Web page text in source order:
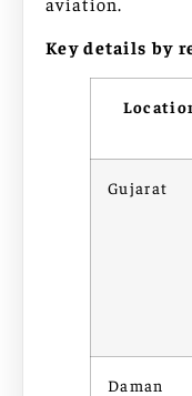
Key details by
Gujarat
Daman